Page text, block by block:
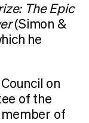
The Epic
(Simon &
he
on
of the
member of